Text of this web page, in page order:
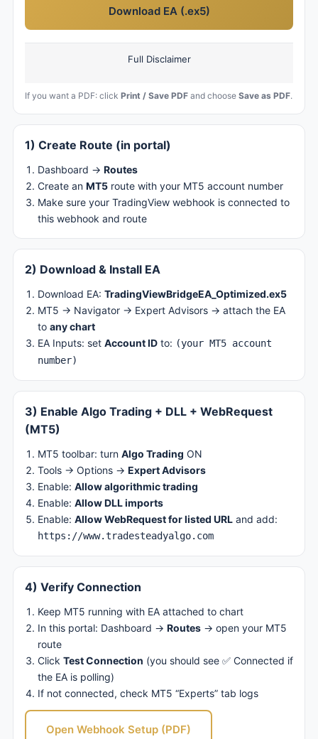
Download EA (.ex5)
Full Disclaimer
If you want a PDF: click Print / Save PDF and choose Save as PDF.
1) Create Route (in portal)
Dashboard → Routes
Create an MT5 route with your MT5 account number
Make sure your TradingView webhook is connected to
this webhook and route
2) Download & Install EA
Download EA: TradingViewBridgeEA_Optimized.ex5
MT5 → Navigator → Expert Advisors → attach the EA
to any chart
EA Inputs: set Account ID to: (your MT5 account
number)
3) Enable Algo Trading + DLL + WebRequest
(MT5)
MT5 toolbar: turn Algo Trading ON
Tools → Options → Expert Advisors
Enable: Allow algorithmic trading
Enable: Allow DLL imports
Enable: Allow WebRequest for listed URL and add:
https://www.tradesteadyalgo.com
4) Verify Connection
Keep MT5 running with EA attached to chart
In this portal: Dashboard → Routes → open your MT5
route
Click Test Connection (you should see ✅ Connected if
the EA is polling)
If not connected, check MT5 “Experts” tab logs
Open Webhook Setup (PDF)